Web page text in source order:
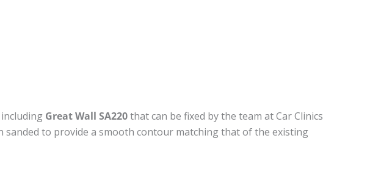
Great Wall SA220that can be fixed by the team at Car Clinics
sanded to provide a smooth contour matching that of the existing